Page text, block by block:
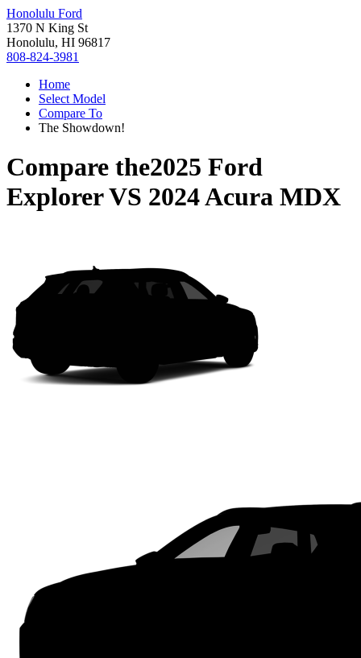
Honolulu Ford
1370 N King St
Honolulu, HI 96817
808-824-3981
Home
Select Model
Compare To
The Showdown!
Compare the2025 Ford
ExplorerVS 2024 Acura MDX